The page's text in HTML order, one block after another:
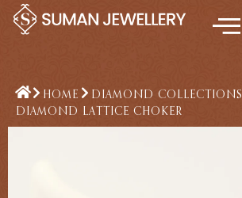
Skip
HOME
DIAMOND COLLECTIONS
DIAMOND LATTICE CHOKER